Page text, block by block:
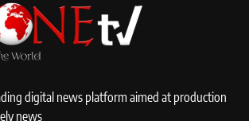
digital news platform aimed at production
news